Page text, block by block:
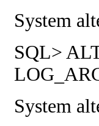
System
SQL>
System